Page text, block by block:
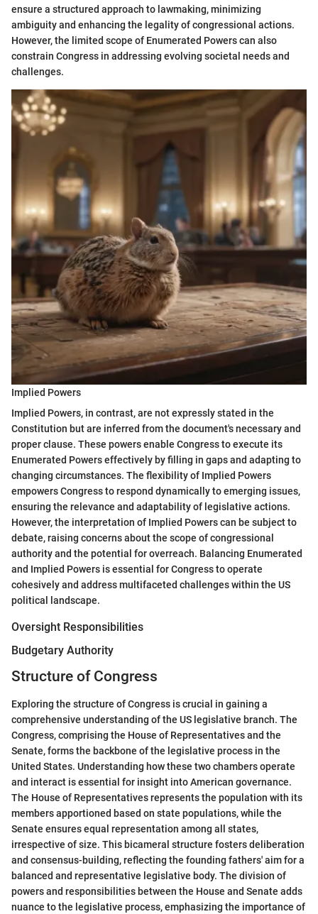
ensure a structured approach to lawmaking, minimizing
ambiguity and enhancing the legality of congressional actions.
However, the limited scope of Enumerated Powers can also
constrain Congress in addressing evolving societal needs and
challenges.
Implied Powers
Implied Powers, in contrast, are not expressly stated in the
Constitution but are inferred from the document's necessary and
proper clause. These powers enable Congress to execute its
Enumerated Powers effectively by filling in gaps and adapting to
changing circumstances. The flexibility of Implied Powers
empowers Congress to respond dynamically to emerging issues,
ensuring the relevance and adaptability of legislative actions.
However, the interpretation of Implied Powers can be subject to
debate, raising concerns about the scope of congressional
authority and the potential for overreach. Balancing Enumerated
and Implied Powers is essential for Congress to operate
cohesively and address multifaceted challenges within the US
political landscape.
Oversight Responsibilities
Budgetary Authority
Structure of Congress
Exploring the structure of Congress is crucial in gaining a
comprehensive understanding of the US legislative branch. The
Congress, comprising the House of Representatives and the
Senate, forms the backbone of the legislative process in the
United States. Understanding how these two chambers operate
and interact is essential for insight into American governance.
The House of Representatives represents the population with its
members apportioned based on state populations, while the
Senate ensures equal representation among all states,
irrespective of size. This bicameral structure fosters deliberation
and consensus-building, reflecting the founding fathers' aim for a
balanced and representative legislative body. The division of
powers and responsibilities between the House and Senate adds
nuance to the legislative process, emphasizing the importance of